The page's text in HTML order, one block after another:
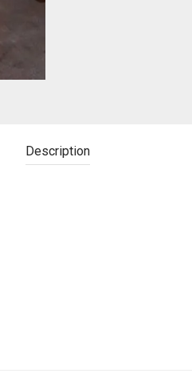
Description